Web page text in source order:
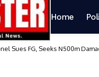
Home
Sues FG, Seeks N500m